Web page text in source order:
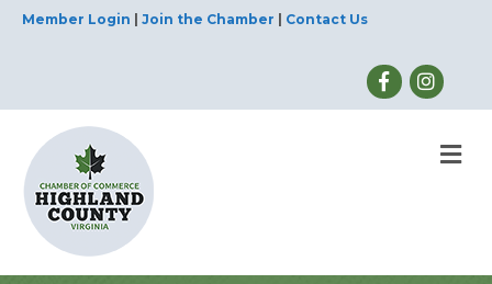
Member Login Join the Chamber Contact Us